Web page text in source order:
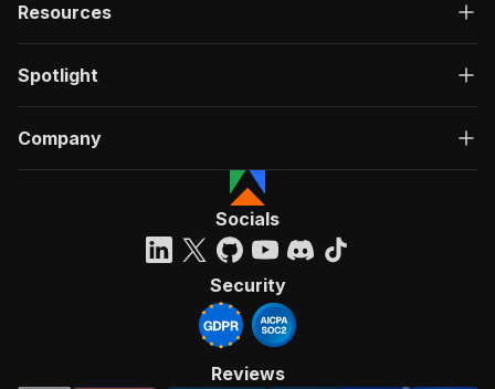
Resources
Spotlight
Company
Socials
Security
Reviews